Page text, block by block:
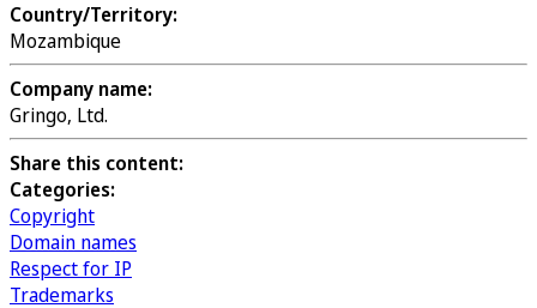
Country/Territory:
Mozambique
Company name:
Gringo, Ltd.
Share this content:
Categories:
Copyright
Domain names
Respect for IP
Trademarks